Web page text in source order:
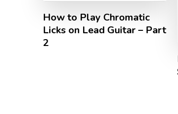
How to Play Chromatic
Licks on Lead Guitar – Part
2